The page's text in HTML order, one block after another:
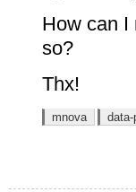
How can I
so?
Thx!
mnova